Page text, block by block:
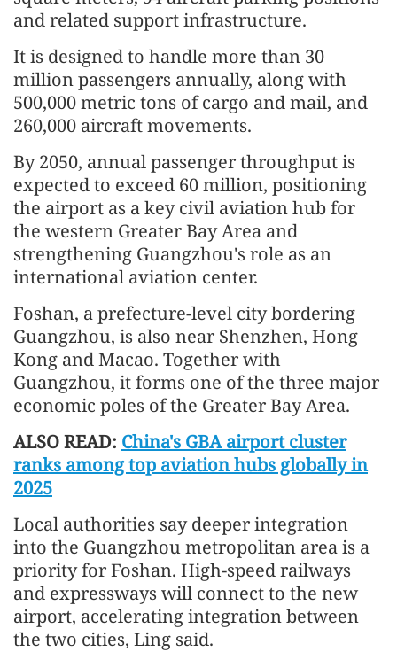
and related support infrastructure.
It is designed to handle more than 30
million passengers annually, along with
500,000 metric tons of cargo and mail, and
260,000 aircraft movements.
By 2050, annual passenger throughput is
expected to exceed 60 million, positioning
the airport as a key civil aviation hub for
the western Greater Bay Area and
strengthening Guangzhou's role as an
international aviation center.
Foshan, a prefecture-level city bordering
Guangzhou, is also near Shenzhen, Hong
Kong and Macao. Together with
Guangzhou, it forms one of the three major
economic poles of the Greater Bay Area.
ALSO READ: China's GBA airport cluster
ranks among top aviation hubs globally in
2025
Local authorities say deeper integration
into the Guangzhou metropolitan area is a
priority for Foshan. High-speed railways
and expressways will connect to the new
airport, accelerating integration between
the two cities, Ling said.